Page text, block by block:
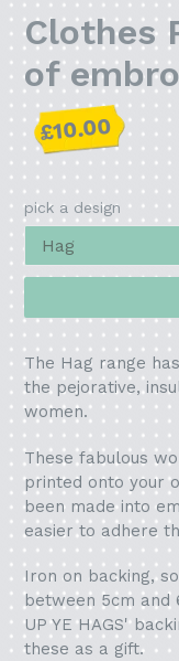
Clothes
of
Regular
price
£10.00
pick a design
The Hag range
the pejorative,
women.
These fabulous
printed onto your
been made into
easier to adhere
Iron on backing,
between 5cm and
UP YE HAGS'
these as a gift.